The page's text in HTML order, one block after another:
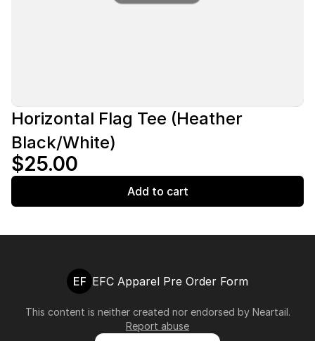
Horizontal Flag Tee (Heather
Black/White)
$25.00
Add to cart
EF EFC Apparel Pre Order Form
This content is neither created nor endorsed by Neartail.
Report abuse